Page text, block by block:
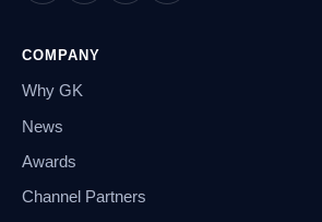
COMPANY
Why GK
News
Awards
Channel Partners